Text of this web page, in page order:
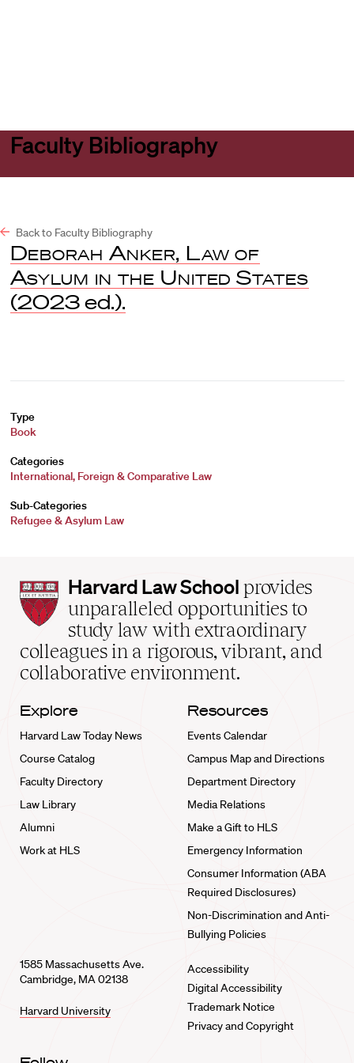
Faculty Bibliography
Back to Faculty Bibliography
Deborah Anker, Law of
Asylum in the United States
(2023 ed.).
Type
Book
Categories
International, Foreign & Comparative Law
Sub-Categories
Refugee & Asylum Law
Harvard
Law
School
home
Harvard Law School provides
unparalleled opportunities to
study law with extraordinary
colleagues in a rigorous, vibrant, and
collaborative environment.
Explore
Harvard Law Today News
Course Catalog
Faculty Directory
Law Library
Alumni
Work at HLS
Resources
Events Calendar
Campus Map and Directions
Department Directory
Media Relations
Make a Gift to HLS
Emergency Information
Consumer Information (ABA
Required Disclosures)
Non-Discrimination and Anti-
Bullying Policies
1585 Massachusetts Ave.
Cambridge, MA 02138
Harvard University
Accessibility
Digital Accessibility
Trademark Notice
Privacy and Copyright